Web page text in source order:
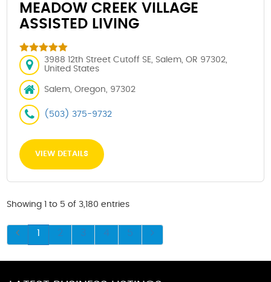
MEADOW CREEK VILLAGE
ASSISTED LIVING
3988 12th Street Cutoff SE, Salem, OR 97302,
United States
Salem, Oregon, 97302
(503) 375-9732
VIEW DETAILS
Showing 1 to 5 of 3,180 entries
1 2 3 4 5